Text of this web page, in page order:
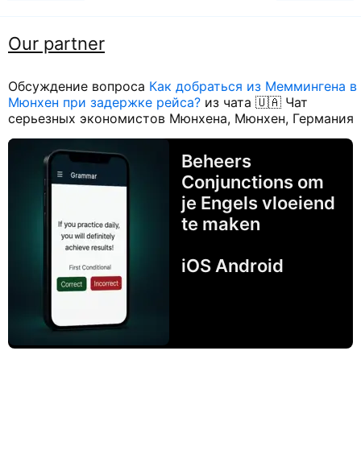
Our partner
Обсуждение вопроса Как добраться из Меммингена в
Мюнхен при задержке рейса? из чата 🇺🇦 Чат
серьезных экономистов Мюнхена, Мюнхен, Германия
Beheers
Conjunctions om
je Engels vloeiend
te maken
iOS Android